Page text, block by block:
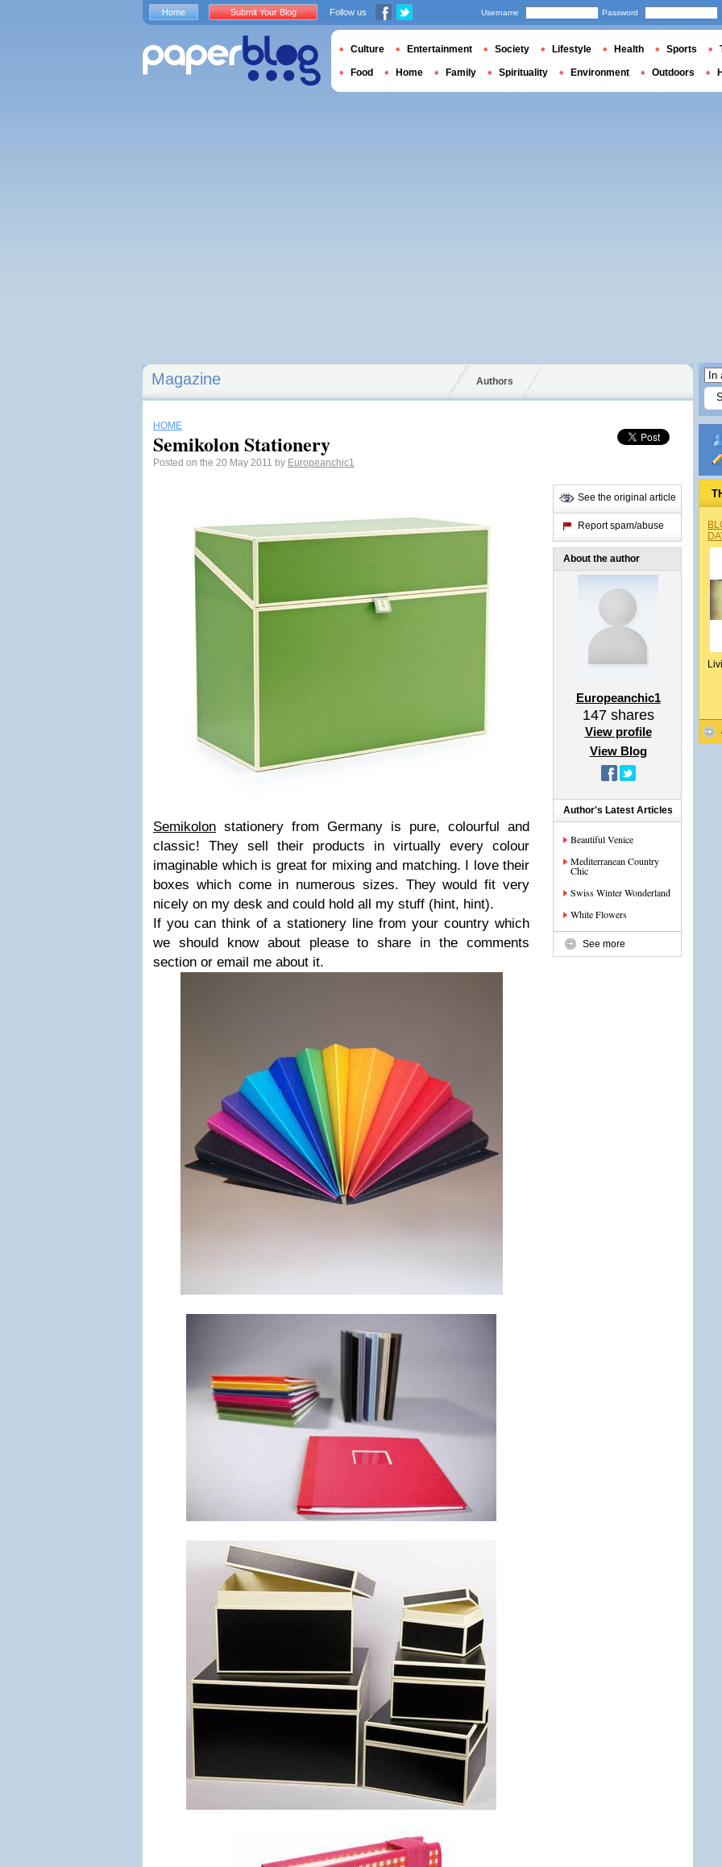
Magazine Authors
HOME
Semikolon Stationery
Posted on the 20 May 2011 by Europeanchic1
Semikolon stationery from Germany is pure, colourful and
classic! They sell their products in virtually every colour
imaginable which is great for mixing and matching. I love their
boxes which come in numerous sizes. They would fit very
nicely on my desk and could hold all my stuff (hint, hint).
If you can think of a stationery line from your country which
we should know about please to share in the comments
section or email me about it.
See the original article
Report spam/abuse
About the author
Europeanchic1
147shares
View profile
View Blog
Author's Latest Articles
Beautiful Venice
Mediterranean Country
Chic
Swiss Winter Wonderland
White Flowers
See more
Home Submit Your Blog Follow us Username Password
Culture Entertainment Society Lifestyle Health Sports
Food Home Family Spirituality Environment Outdoors